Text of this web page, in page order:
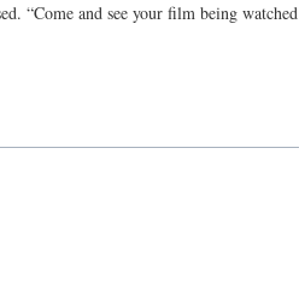
“Come and see your film being watched